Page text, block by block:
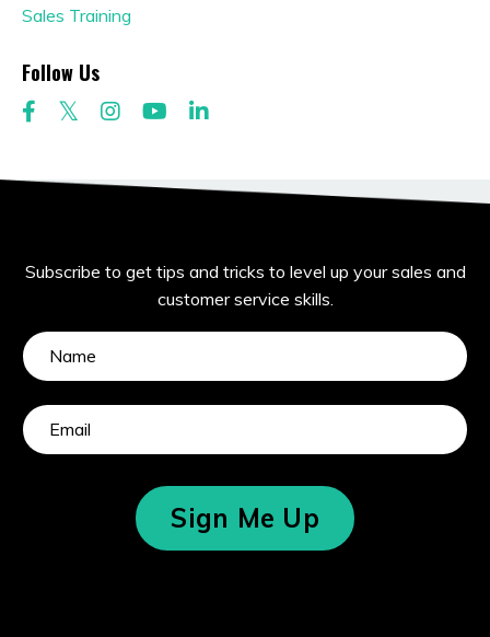
Sales Training
Follow Us
Subscribe to get tips and tricks to level up your sales and
customer service skills.
Sign Me Up